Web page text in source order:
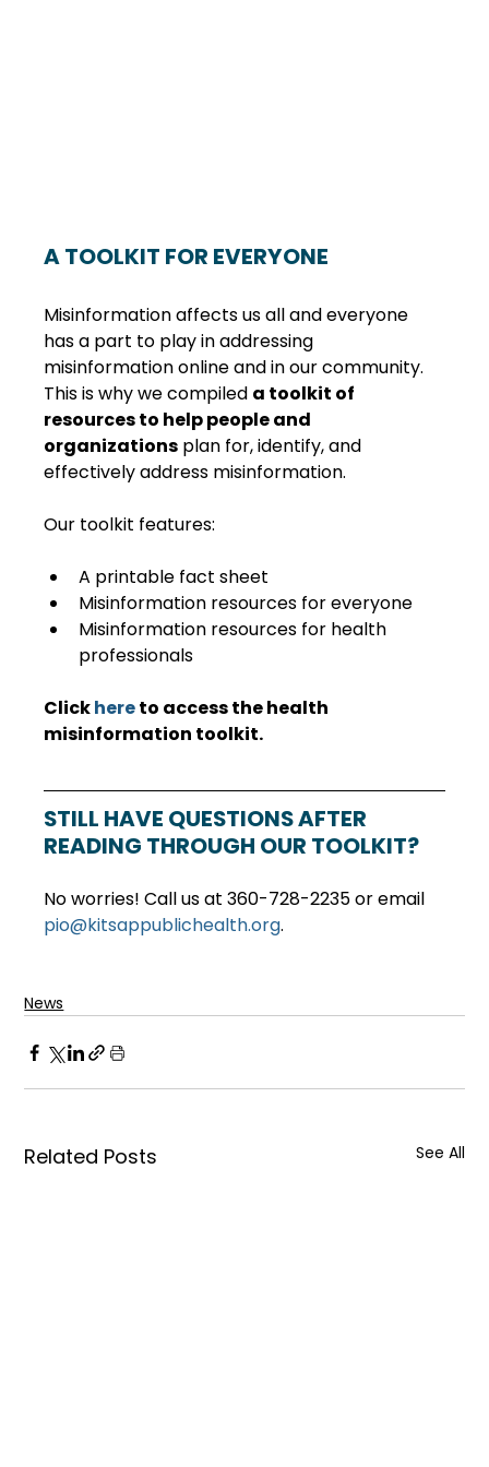
A TOOLKIT FOR EVERYONE
Misinformation affects us all and everyone
has a part to play in addressing
misinformation online and in our community.
This is why we compiled a toolkit of
resources to help people and
organizations plan for, identify, and
effectively address misinformation.
Our toolkit features:
A printable fact sheet
Misinformation resources for everyone
Misinformation resources for health
professionals
Click here to access the health
misinformation toolkit.
STILL HAVE QUESTIONS AFTER
READING THROUGH OUR TOOLKIT?
No worries! Call us at 360-728-2235 or email
pio@kitsappublichealth.org.
News
Related Posts See All